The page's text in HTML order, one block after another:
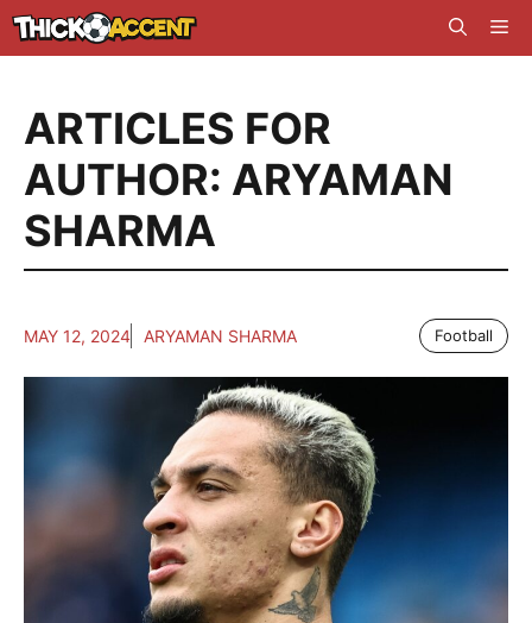
Skip
to
ARTICLES FOR
AUTHOR: ARYAMAN
SHARMA
MAY 12, 2024 ARYAMAN SHARMA Football